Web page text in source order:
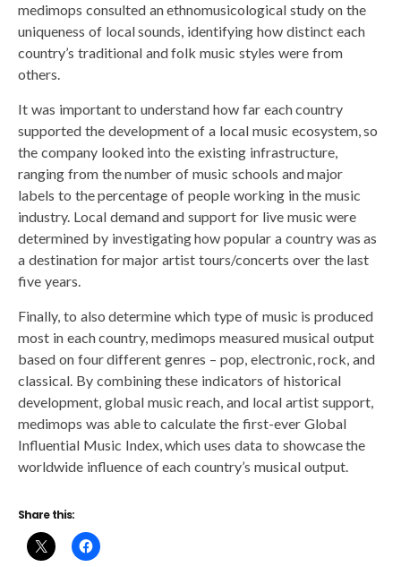
medimops consulted an ethnomusicological study on the
uniqueness of local sounds, identifying how distinct each
country’s traditional and folk music styles were from
others.
It was important to understand how far each country
supported the development of a local music ecosystem, so
the company looked into the existing infrastructure,
ranging from the number of music schools and major
labels to the percentage of people working in the music
industry. Local demand and support for live music were
determined by investigating how popular a country was as
a destination for major artist tours/concerts over the last
five years.
Finally, to also determine which type of music is produced
most in each country, medimops measured musical output
based on four different genres – pop, electronic, rock, and
classical. By combining these indicators of historical
development, global music reach, and local artist support,
medimops was able to calculate the first-ever Global
Influential Music Index, which uses data to showcase the
worldwide influence of each country’s musical output.
Share this: